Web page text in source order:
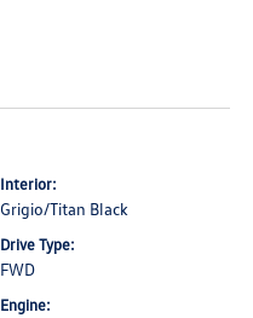
Interior:
Grigio/Titan Black
Drive Type:
FWD
Engine: